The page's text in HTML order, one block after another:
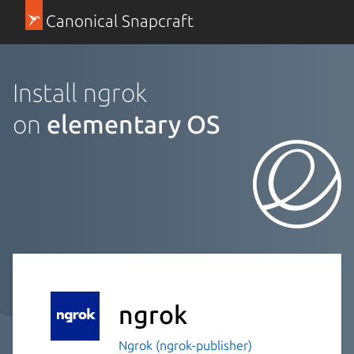
Canonical Snapcraft
Install ngrok
on elementary OS
ngrok
Ngrok (ngrok-publisher)